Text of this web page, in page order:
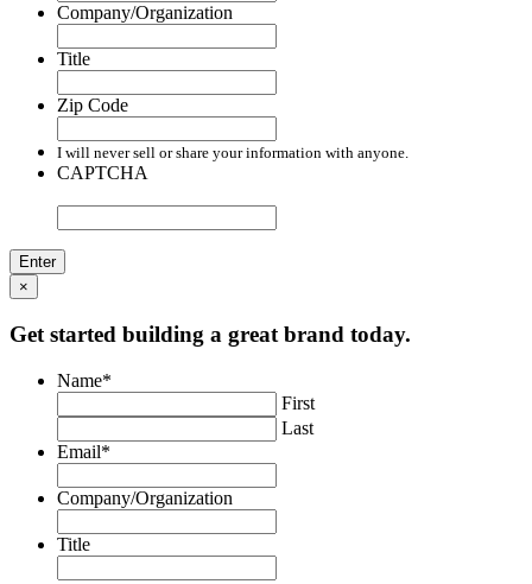
Company/Organization
Title
Zip Code
I will never sell or share your information with anyone.
CAPTCHA
×
Get started building a great brand today.
Name*
First
Last
Email*
Company/Organization
Title